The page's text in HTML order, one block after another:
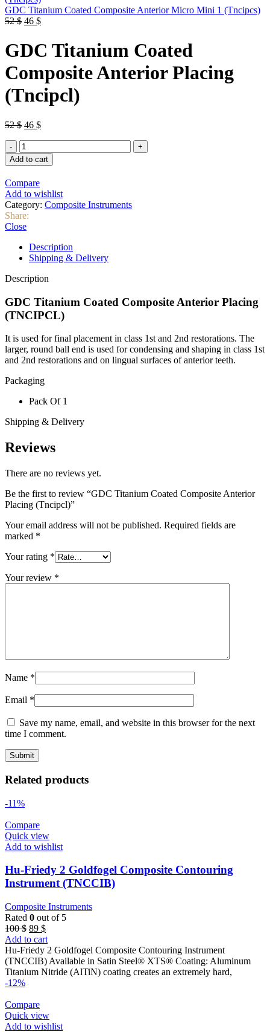
GDC Titanium Coated Composite Anterior Micro Mini 1 (Tncipcs)
52$ Original
was:
52 $.
46 $Current
is:
46 $.
GDC Titanium Coated
Composite Anterior Placing
(Tncipcl)
52$ Original
was:
52 $.
46 $Current
46 $.
GDC
Titanium
Coated
Anterior
Placing
(Tncipcl)
quantity
Add to cart
Compare
Add to wishlist
Category: Composite Instruments
Share:
Close
Description
Shipping & Delivery
Description
GDC Titanium Coated Composite Anterior Placing
(TNCIPCL)
It is used for final placement in class 1st and 2nd restorations. The
larger, round ball end is used for condensing and shaping in class 1st
and 2nd restorations and on lingual surfaces of anterior teeth.
Packaging
Pack Of 1
Shipping & Delivery
Reviews
There are no reviews yet.
Be the first to review “GDC Titanium Coated Composite Anterior
Placing (Tncipcl)”
Your email address will not be published. Required fields are
marked *
Your rating *
Your review *
Name *
Email *
Save my name, email, and website in this browser for the next
time I comment.
Related products
-11%
Compare
Quick view
Add to wishlist
Hu-Friedy 2 Goldfogel Composite Contouring
Instrument (TNCCIB)
Composite Instruments
Rated 0 out of 5
100$ Original
price
was:
100 $.
89 $Current
price
is:
89 $.
Add to cart
Hu-Friedy 2 Goldfogel Composite Contouring Instrument
(TNCCIB) Available in Satin Steel® XTS® Coating: Aluminum
Titanium Nitride (AlTiN) coating creates an extremely hard,
-12%
Compare
Quick view
Add to wishlist